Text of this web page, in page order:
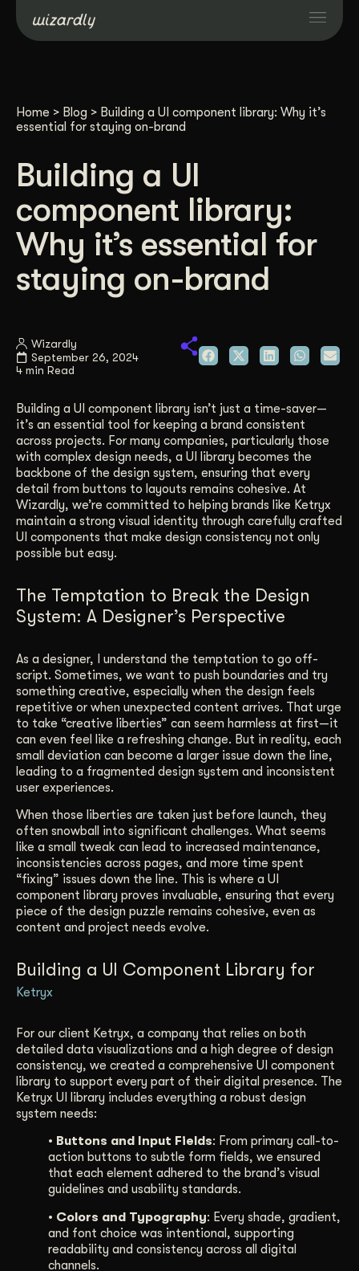
Projects
Resources
About
Industries
Contact Us
Home > Blog > Building a UI component library: Why it’s
essential for staying on-brand
Building a UI
component library:
Why it’s essential for
staying on-brand
Wizardly
September 26, 2024
4 min Read
Building a UI component library isn’t just a time-saver—
it’s an essential tool for keeping a brand consistent
across projects. For many companies, particularly those
with complex design needs, a UI library becomes the
backbone of the design system, ensuring that every
detail from buttons to layouts remains cohesive. At
Wizardly, we’re committed to helping brands like Ketryx
maintain a strong visual identity through carefully crafted
UI components that make design consistency not only
possible but easy.
The Temptation to Break the Design
System: A Designer’s Perspective
As a designer, I understand the temptation to go off-
script. Sometimes, we want to push boundaries and try
something creative, especially when the design feels
repetitive or when unexpected content arrives. That urge
to take “creative liberties” can seem harmless at first—it
can even feel like a refreshing change. But in reality, each
small deviation can become a larger issue down the line,
leading to a fragmented design system and inconsistent
user experiences.
When those liberties are taken just before launch, they
often snowball into significant challenges. What seems
like a small tweak can lead to increased maintenance,
inconsistencies across pages, and more time spent
“fixing” issues down the line. This is where a UI
component library proves invaluable, ensuring that every
piece of the design puzzle remains cohesive, even as
content and project needs evolve.
Building a UI Component Library for
Ketryx
For our client Ketryx, a company that relies on both
detailed data visualizations and a high degree of design
consistency, we created a comprehensive UI component
library to support every part of their digital presence. The
Ketryx UI library includes everything a robust design
system needs:
• Buttons and Input Fields: From primary call-to-
action buttons to subtle form fields, we ensured
that each element adhered to the brand’s visual
guidelines and usability standards.
• Colors and Typography: Every shade, gradient,
and font choice was intentional, supporting
readability and consistency across all digital
channels.